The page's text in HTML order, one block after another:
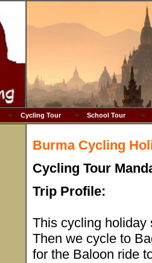
Cycling Tour School Tour
Burma Cycling
Cycling Tour
Trip Profile:
This cycling holiday
Then we cycle to
for the Baloon ride